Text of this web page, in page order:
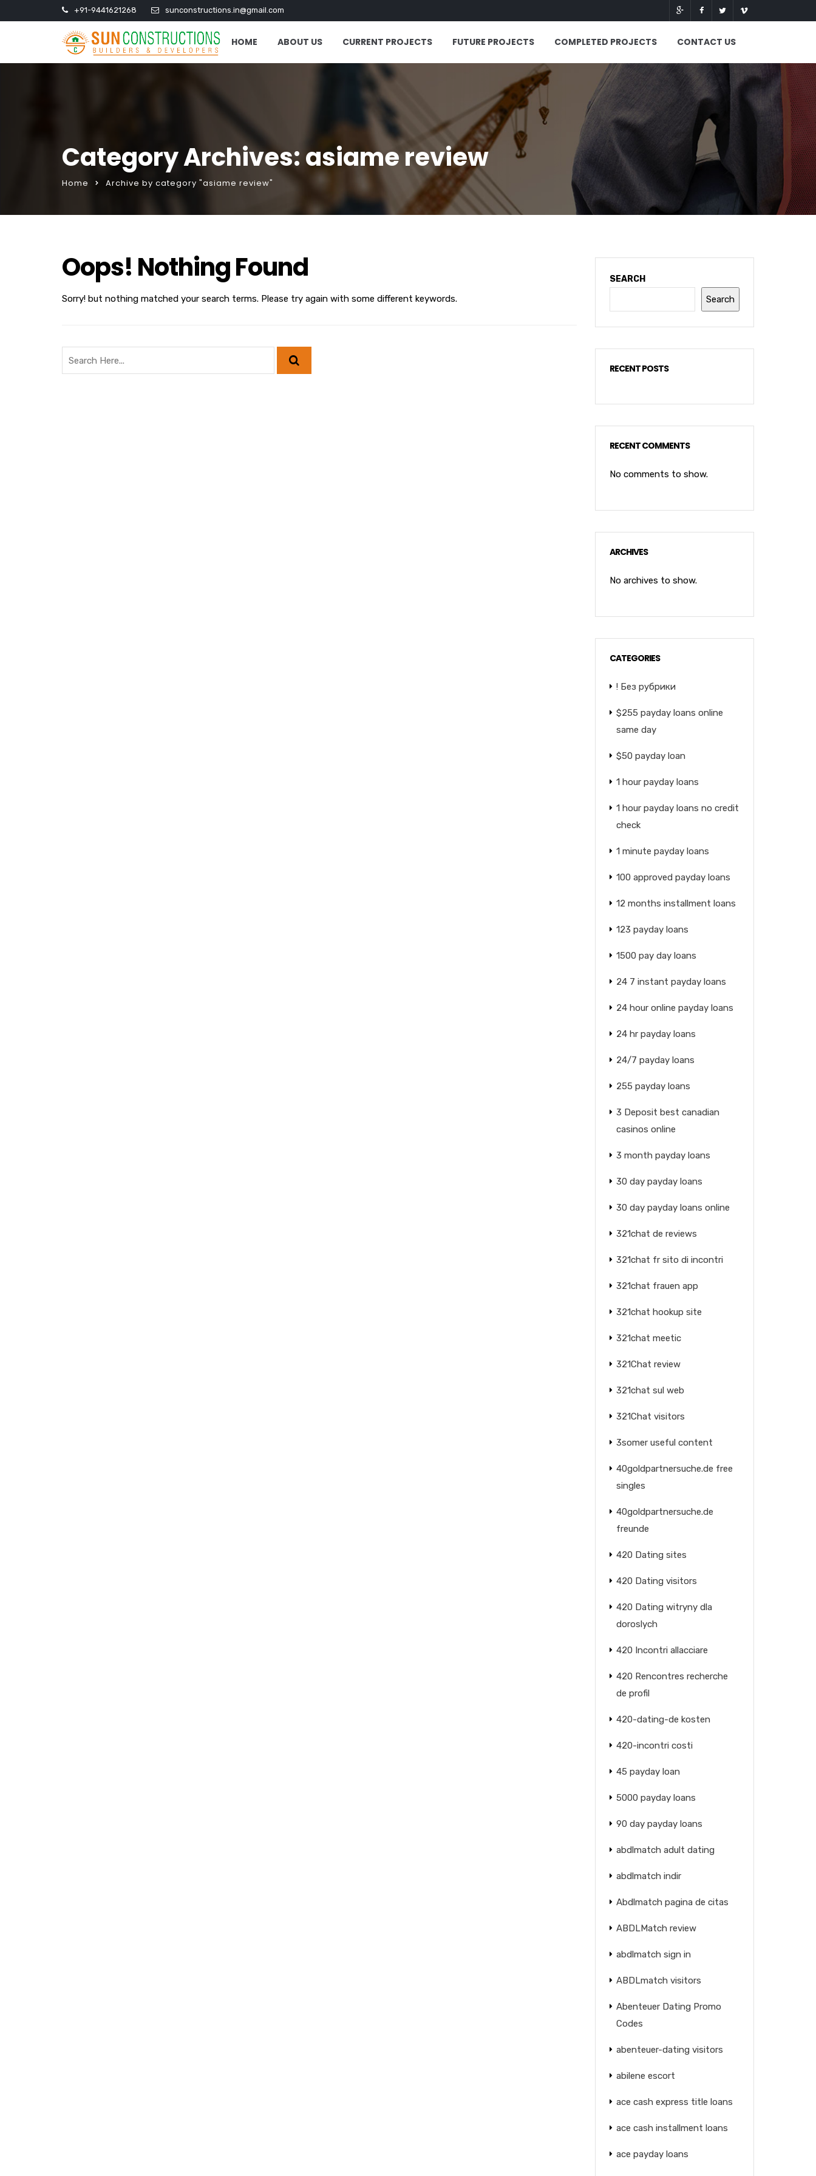
+91-9441621268 sunconstructions.in@gmail.com
HOME ABOUT US CURRENT PROJECTS FUTURE PROJECTS COMPLETED PROJECTS CONTACT US
Category Archives: asiame review
Home Archive by category "asiame review"
Oops! Nothing Found
Sorry! but nothing matched your search terms. Please try again with some different keywords.
SEARCH
Search
RECENT POSTS
RECENT COMMENTS
No comments to show.
ARCHIVES
No archives to show.
CATEGORIES
! Без рубрики
$255 payday loans online
same day
$50 payday loan
1 hour payday loans
1 hour payday loans no credit
check
1 minute payday loans
100 approved payday loans
12 months installment loans
123 payday loans
1500 pay day loans
24 7 instant payday loans
24 hour online payday loans
24 hr payday loans
24/7 payday loans
255 payday loans
3 Deposit best canadian
casinos online
3 month payday loans
30 day payday loans
30 day payday loans online
321chat de reviews
321chat fr sito di incontri
321chat frauen app
321chat hookup site
321chat meetic
321Chat review
321chat sul web
321Chat visitors
3somer useful content
40goldpartnersuche.de free
singles
40goldpartnersuche.de
freunde
420 Dating sites
420 Dating visitors
420 Dating witryny dla
doroslych
420 Incontri allacciare
420 Rencontres recherche
de profil
420-dating-de kosten
420-incontri costi
45 payday loan
5000 payday loans
90 day payday loans
abdlmatch adult dating
abdlmatch indir
Abdlmatch pagina de citas
ABDLMatch review
abdlmatch sign in
ABDLmatch visitors
Abenteuer Dating Promo
Codes
abenteuer-dating visitors
abilene escort
ace cash express title loans
ace cash installment loans
ace payday loans